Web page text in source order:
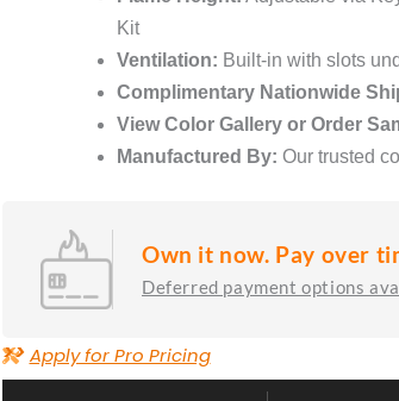
Kit
Ventilation: Built-in with slots
Complimentary Nationwide
View Color Gallery or Order
Manufactured By: Our trusted
Own it now. Pay over
Deferred payment options
Apply for Pro Pricing
>>